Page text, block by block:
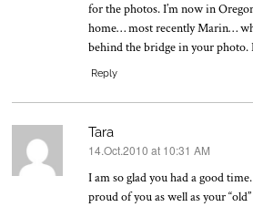
for the photos. I’m now in
home… most recently Marin…
behind the bridge in your photo.
Reply
Tara
says:
14.Oct.2010 at 10:31 AM
I am so glad you had a good
proud of you as well as your